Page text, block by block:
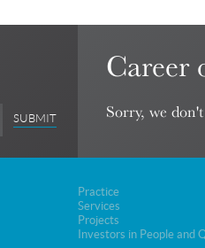
SUBMIT
Career
Sorry, we
Practice
Services
Projects
Investors in People and